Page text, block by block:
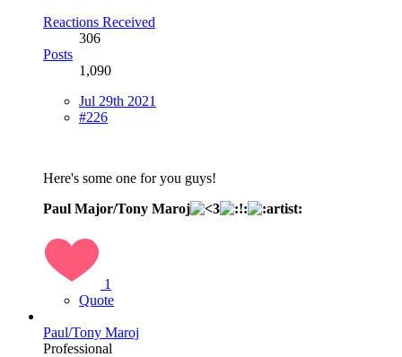
Reactions Received
306
Posts
1,090
Jul 29th 2021
#226
Here's some one for you guys!
Paul Major/Tony Maroj
1
Quote
Paul/Tony Maroj
Professional